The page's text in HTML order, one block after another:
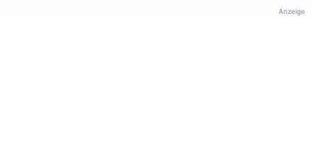
Anzeige